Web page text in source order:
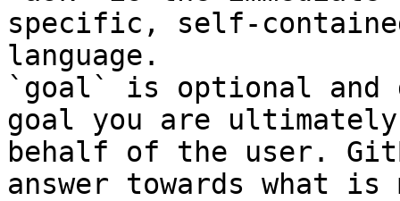
specific, self-
language.
`goal` is optional and
goal you are
behalf of the user.
answer towards what